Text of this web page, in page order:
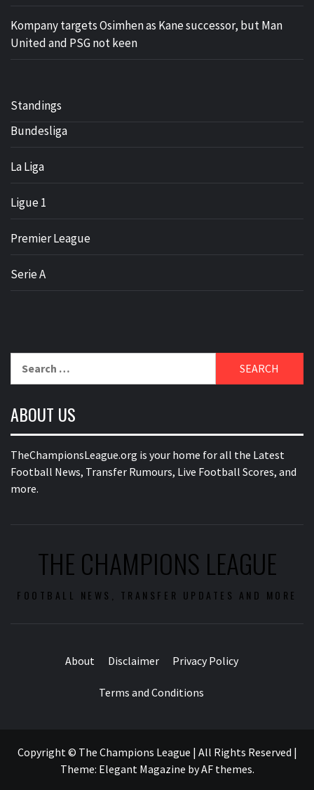
Kompany targets Osimhen as Kane successor, but Man
United and PSG not keen
Standings
Bundesliga
La Liga
Ligue 1
Premier League
Serie A
ABOUT US
TheChampionsLeague.org is your home for all the Latest
Football News, Transfer Rumours, Live Football Scores, and
more.
THE CHAMPIONS LEAGUE
FOOTBALL NEWS, TRANSFER UPDATES AND MORE
About Disclaimer Privacy Policy
Terms and Conditions
Copyright © The Champions League | All Rights Reserved |
Theme: Elegant Magazine byAF themes.